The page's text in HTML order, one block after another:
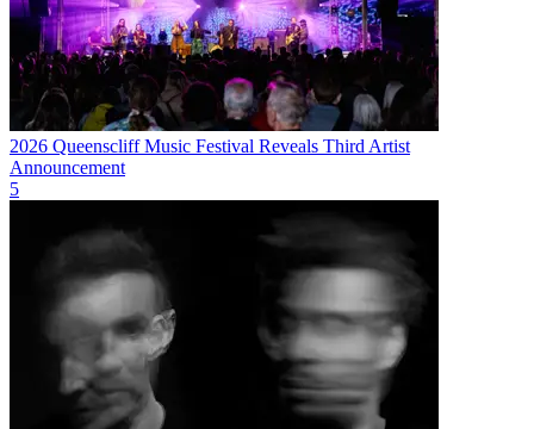
2026 Queenscliff Music Festival Reveals Third Artist
Announcement
5